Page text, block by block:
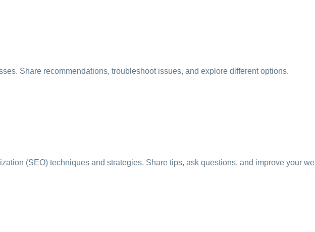
Share recommendations, troubleshoot issues, and explore different options.
(SEO) techniques and strategies. Share tips, ask questions, and improve your